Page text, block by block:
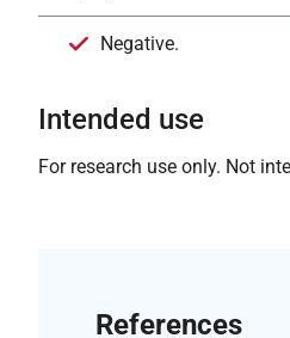
Negative.
Intended use
For research use only. Not
References